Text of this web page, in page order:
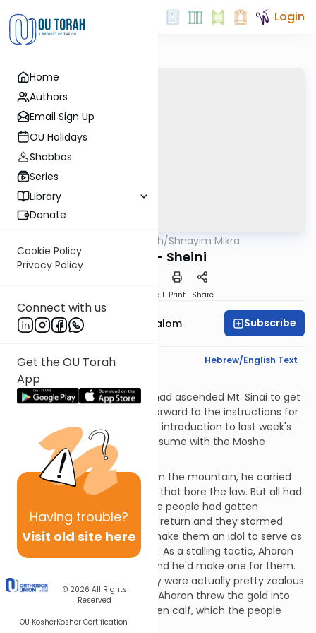
Home
Authors
Email Sign Up
OU Holidays
Shabbos
Series
Library
Donate
Cookie Policy
Privacy Policy
Connect with us
Get the OU Torah
App
Having trouble?
Visit old site here
© 2026 All Rights
Reserved
OU KosherKosher Certification
Login
OUTorah/Shnayim Mikra
Ki Tisa - Sheini
Speed 1 Print Share
Rabbi Yitzchak Etshalom Subscribe
Text Synopsis Hebrew/English Text
The Golden Calf
When last we left Moshe, he had ascended Mt. Sinai to get
the Torah. We then flashed forward to the instructions for
building the Mishkan. (See our introduction to last week's
parsha, Tetzaveh.) We now resume with the Moshe
narrative.
When Moshe came down from the mountain, he carried
two Divinely-inscribed tablets that bore the law. But all had
not been well down below. The people had gotten
impatient waiting for Moshe's return and they stormed
Aharon, demanding that he make them an idol to serve as
intermediary to G-d for them. As a stalling tactic, Aharon
told them to bring him gold and he'd make one for them.
Imagine his dismay when they were actually pretty zealous
and brought the gold quickly. Aharon threw the gold into
the fire and it became a golden calf, which the people
then worshipped.